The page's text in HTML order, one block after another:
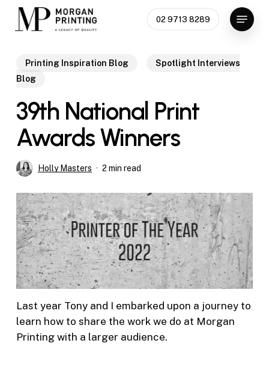
Skip
02 9713 8289
Menu
Printing Inspiration Blog
Spotlight Interviews
Blog
39th National Print
Awards Winners
Holly Masters 2 min read
Last year Tony and I embarked upon a journey to
learn how to share the work we do at Morgan
Printing with a larger audience.